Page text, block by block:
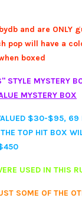
and are ONLY
pop will have a
boxed
STYLE MYSTERY
MYSTERY BOX
$30-$95, 69
TOP HIT BOX
USED IN THIS
SOME OF THE